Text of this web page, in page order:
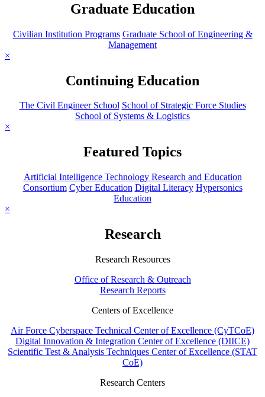
Graduate Education
Civilian Institution Programs Graduate School of Engineering &
Management
×
Continuing Education
The Civil Engineer School School of Strategic Force Studies
School of Systems & Logistics
×
Featured Topics
Artificial Intelligence Technology Research and Education
Consortium Cyber Education Digital Literacy Hypersonics
Education
×
Research
Research Resources
Office of Research & Outreach
Research Reports
Centers of Excellence
Air Force Cyberspace Technical Center of Excellence (CyTCoE)
Digital Innovation & Integration Center of Excellence (DIICE)
Scientific Test & Analysis Techniques Center of Excellence (STAT
CoE)
Research Centers